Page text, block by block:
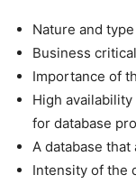
Nature and
Business
Importance of
High
for database
A database
Intensity of the